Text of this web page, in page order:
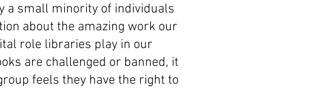
a small minority of individuals
about the amazing work our
role libraries play in our
are challenged or banned, it
feels they have the right to